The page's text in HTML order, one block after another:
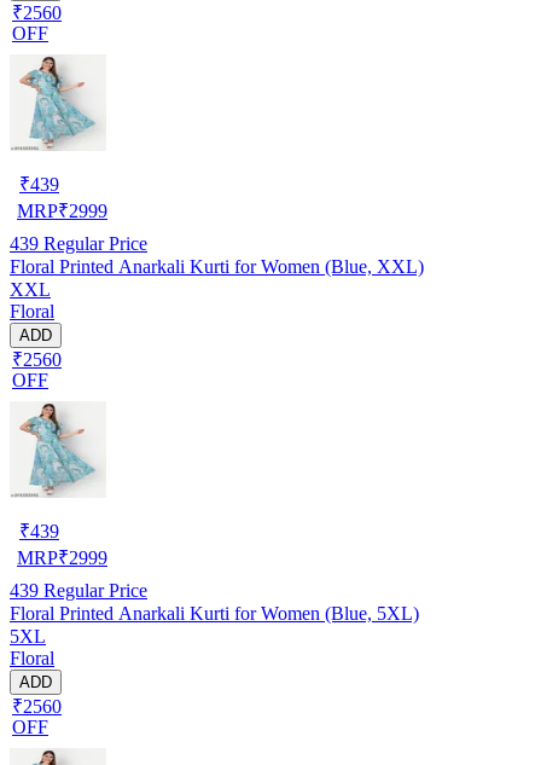
₹2560
OFF
₹439
MRP₹2999
439 Regular Price
Floral Printed Anarkali Kurti for Women (Blue, XXL)
XXL
Floral
ADD
₹2560
OFF
₹439
MRP₹2999
439 Regular Price
Floral Printed Anarkali Kurti for Women (Blue, 5XL)
5XL
Floral
ADD
₹2560
OFF